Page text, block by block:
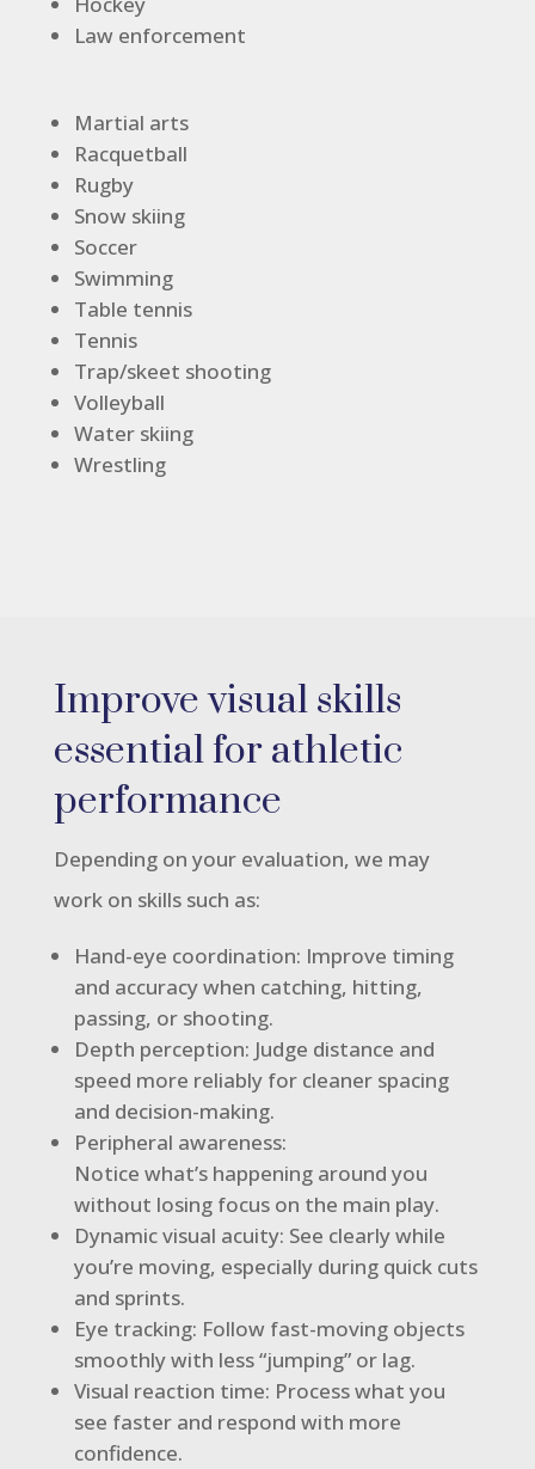
Law enforcement
Martial arts
Racquetball
Rugby
Snow skiing
Soccer
Swimming
Table tennis
Tennis
Trap/skeet shooting
Volleyball
Water skiing
Wrestling
Improve visual skills
essential for athletic
performance
Depending on your evaluation, we may
work on skills such as:
Hand-eye coordination: Improve timing
and accuracy when catching, hitting,
passing, or shooting.
Depth perception: Judge distance and
speed more reliably for cleaner spacing
and decision-making.
Peripheral awareness:
Notice what’s happening around you
without losing focus on the main play.
Dynamic visual acuity: See clearly while
you’re moving, especially during quick cuts
and sprints.
Eye tracking: Follow fast-moving objects
smoothly with less “jumping” or lag.
Visual reaction time: Process what you
see faster and respond with more
confidence.